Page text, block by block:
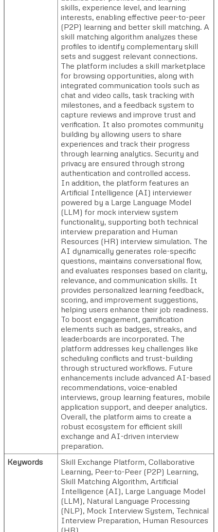
skills, experience level, and learning
interests, enabling effective peer-to-peer
(P2P) learning and better skill matching. A
skill matching algorithm analyzes these
profiles to identify complementary skill
sets and suggest relevant connections.
The platform includes a skill marketplace
for browsing opportunities, along with
integrated communication tools such as
chat and video calls, task tracking with
milestones, and a feedback system to
capture reviews and improve trust and
verification. It also promotes community
building by allowing users to share
experiences and track their progress
through learning analytics. Security and
privacy are ensured through strong
authentication and controlled access.
In addition, the platform features an
Artificial Intelligence (AI) interviewer
powered by a Large Language Model
(LLM) for mock interview system
functionality, supporting both technical
interview preparation and Human
Resources (HR) interview simulation. The
AI dynamically generates role-specific
questions, maintains conversational flow,
and evaluates responses based on clarity,
relevance, and communication skills. It
provides personalized learning feedback,
scoring, and improvement suggestions,
helping users enhance their job readiness.
To boost engagement, gamification
elements such as badges, streaks, and
leaderboards are incorporated. The
platform addresses key challenges like
scheduling conflicts and trust-building
through structured workflows. Future
enhancements include advanced AI-based
recommendations, voice-enabled
interviews, group learning features, mobile
application support, and deeper analytics.
Overall, the platform aims to create a
robust ecosystem for efficient skill
exchange and AI-driven interview
preparation.
Keywords
Skill Exchange Platform, Collaborative
Learning, Peer-to-Peer (P2P) Learning,
Skill Matching Algorithm, Artificial
Intelligence (AI), Large Language Model
(LLM), Natural Language Processing
(NLP), Mock Interview System, Technical
Interview Preparation, Human Resources
(HR)